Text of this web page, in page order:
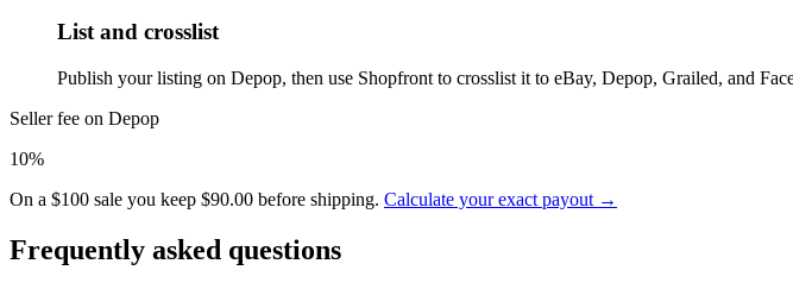
List and crosslist
Publish your listing on Depop, then use Shopfront to crosslist it to eBay, Depop, Grailed, and
Seller fee on Depop
10%
On a $100 sale you keep $90.00 before shipping. Calculate your exact payout →
Frequently asked questions